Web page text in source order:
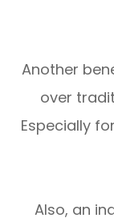
Another
over
Especially
Also, an